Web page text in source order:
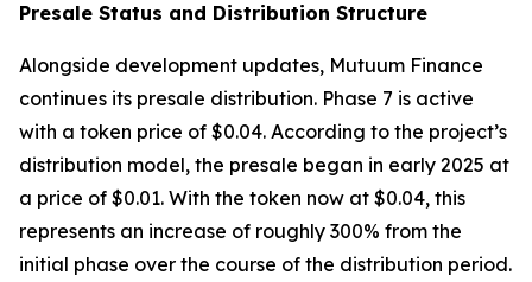
Presale Status and Distribution Structure
Alongside development updates, Mutuum Finance
continues its presale distribution. Phase 7 is active
with a token price of $0.04. According to the project’s
distribution model, the presale began in early 2025 at
a price of $0.01. With the token now at $0.04, this
represents an increase of roughly 300% from the
initial phase over the course of the distribution period.